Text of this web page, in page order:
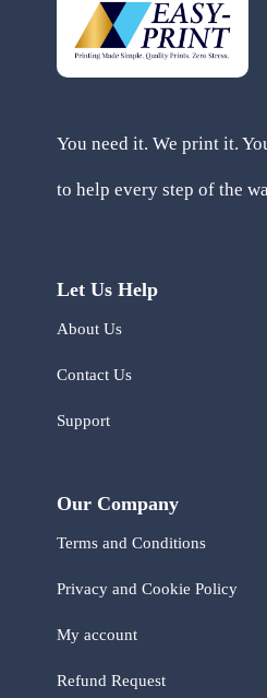
chosen
on
the
You need it. We print it.
to help every step of the
Let Us Help
About Us
Contact Us
Support
Our Company
Terms and Conditions
Privacy and Cookie Policy
My account
Refund Request